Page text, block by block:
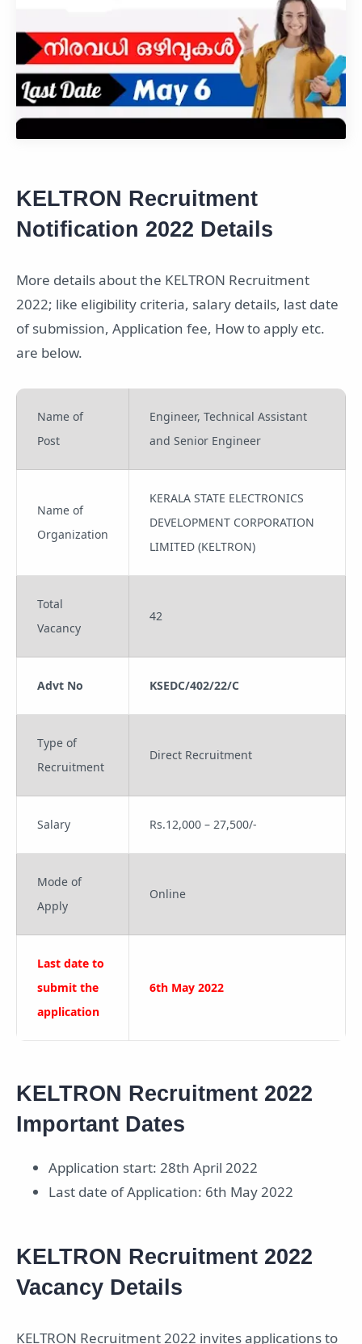
KELTRON Recruitment
Notification 2022 Details
More details about the KELTRON Recruitment
2022; like eligibility criteria, salary details, last date
of submission, Application fee, How to apply etc.
are below.
Name of
Post
Engineer, Technical Assistant
and Senior Engineer
Name of
Organization
KERALA STATE ELECTRONICS
DEVELOPMENT CORPORATION
LIMITED (KELTRON)
Total
Vacancy
42
Advt No KSEDC/402/22/C
Type of
Recruitment
Direct Recruitment
Salary Rs.12,000 – 27,500/-
Mode of
Apply
Online
Last date to
submit the
application
6th May 2022
KELTRON Recruitment 2022
Important Dates
Application start: 28th April 2022
Last date of Application: 6th May 2022
KELTRON Recruitment 2022
Vacancy Details
KELTRON Recruitment 2022 invites applications to